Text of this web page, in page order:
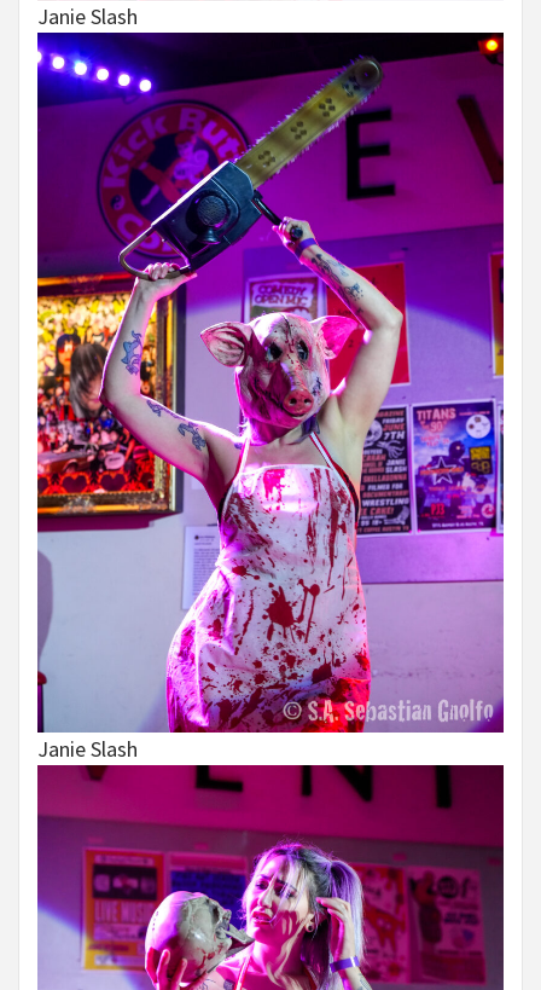
Janie Slash
Janie Slash